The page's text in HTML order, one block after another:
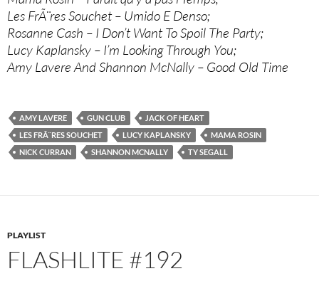
Les FrÃ¨res Souchet – Umido E Denso;
Rosanne Cash – I Don’t Want To Spoil The Party;
Lucy Kaplansky – I’m Looking Through You;
Amy Lavere And Shannon McNally – Good Old Time
AMY LAVERE GUN CLUB
JACK OF HEART
LES FRÃ¨RES SOUCHET
LUCY KAPLANSKY
MAMA ROSIN
NICK CURRAN
SHANNON MCNALLY TY SEGALL
PLAYLIST
FLASHLITE #192